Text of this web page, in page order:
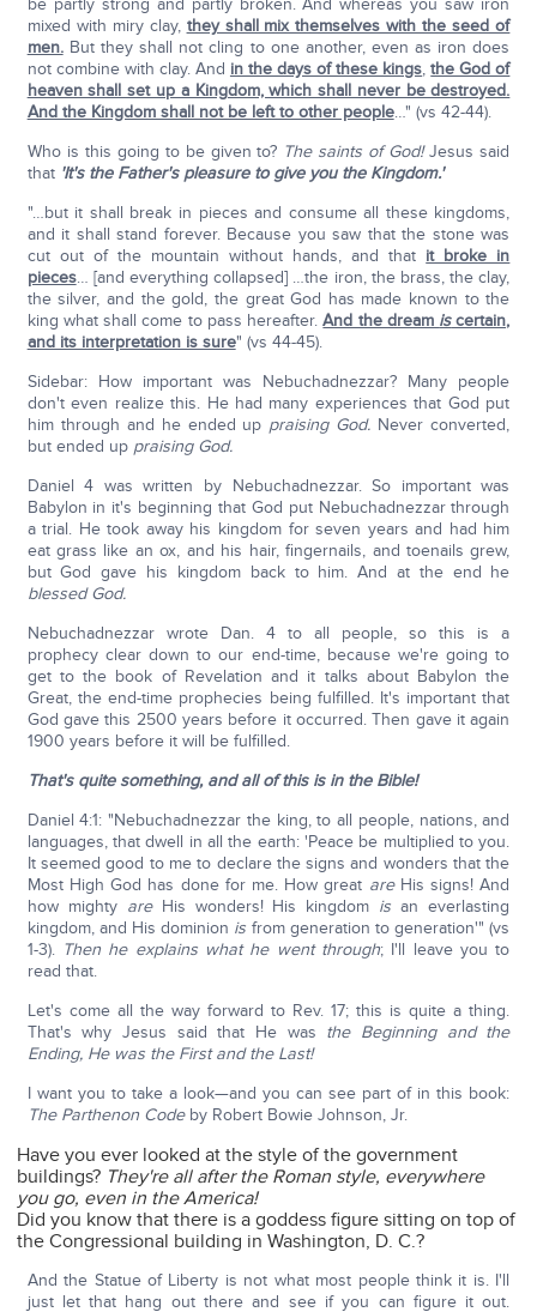
be partly strong and partly broken. And whereas you saw iron
mixed with miry clay, they shall mix themselves with the seed of
men.But they shall not cling to one another, even as iron does
not combine with clay. And in the days of these kings,the God of
heaven shall set up a Kingdom, which shall never be destroyed.
And the Kingdom shall not be left to other people…" (vs 42-44).
Who is this going to be given to? The saints of God!Jesus said
that 'It's the Father's pleasure to give you the Kingdom.'
"…but it shall break in pieces and consume all these kingdoms,
and it shall stand forever. Because you saw that the stone was
cut out of the mountain without hands, and that it broke in
pieces… [and everything collapsed] …the iron, the brass, the clay,
the silver, and the gold, the great God has made known to the
king what shall come to pass hereafter.And the dream iscertain,
and its interpretation is sure" (vs 44-45).
Sidebar: How important was Nebuchadnezzar? Many people
don't even realize this. He had many experiences that God put
him through and he ended up praising God. Never converted,
but ended up praising God.
Daniel 4 was written by Nebuchadnezzar. So important was
Babylon in it's beginning that God put Nebuchadnezzar through
a trial. He took away his kingdom for seven years and had him
eat grass like an ox, and his hair, fingernails, and toenails grew,
but God gave his kingdom back to him. And at the end he
blessed God.
Nebuchadnezzar wrote Dan. 4 to all people, so this is a
prophecy clear down to our end-time, because we're going to
get to the book of Revelation and it talks about Babylon the
Great, the end-time prophecies being fulfilled. It's important that
God gave this 2500 years before it occurred. Then gave it again
1900 years before it will be fulfilled.
That's quite something, and all of this is in the Bible!
Daniel 4:1: "Nebuchadnezzar the king, to all people, nations, and
languages, that dwell in all the earth: 'Peace be multiplied to you.
It seemed good to me to declare the signs and wonders that the
Most High God has done for me. How great areHis signs! And
how mighty areHis wonders! His kingdom is an everlasting
kingdom, and His dominion is from generation to generation'" (vs
1-3). Then he explains what he went through; I'll leave you to
read that.
Let's come all the way forward to Rev. 17; this is quite a thing.
That's why Jesus said that He was the Beginning and the
Ending, He was the First and the Last!
I want you to take a look—and you can see part of in this book:
The Parthenon Codeby Robert Bowie Johnson, Jr.
Have you ever looked at the style of the government
buildings? They're all after the Roman style, everywhere
you go, even in the America!
Did you know that there is a goddess figure sitting on top of
the Congressional building in Washington, D. C.?
And the Statue of Liberty is not what most people think it is. I'll
just let that hang out there and see if you can figure it out.